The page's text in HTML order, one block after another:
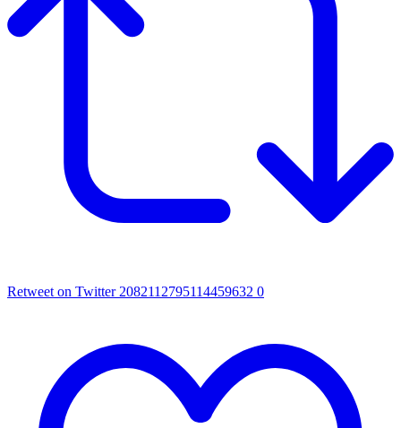
Retweet on Twitter 2082112795114459632 0